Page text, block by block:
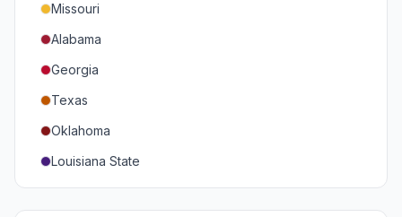
Missouri
Alabama
Georgia
Texas
Oklahoma
Louisiana State
Florida